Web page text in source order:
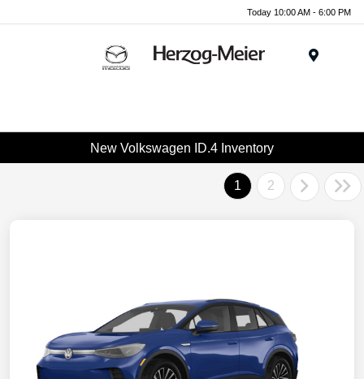
Today 10:00 AM - 6:00 PM
New Volkswagen ID.4 Inventory
1 2